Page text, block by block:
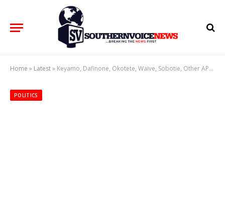
Home » Latest» Keyamo, Dafinone, Okotete, Waive, Sobotie, Other APC Stakeholders Describe Ogboru Return To APC As Very Significant To Party Strength
POLITICS